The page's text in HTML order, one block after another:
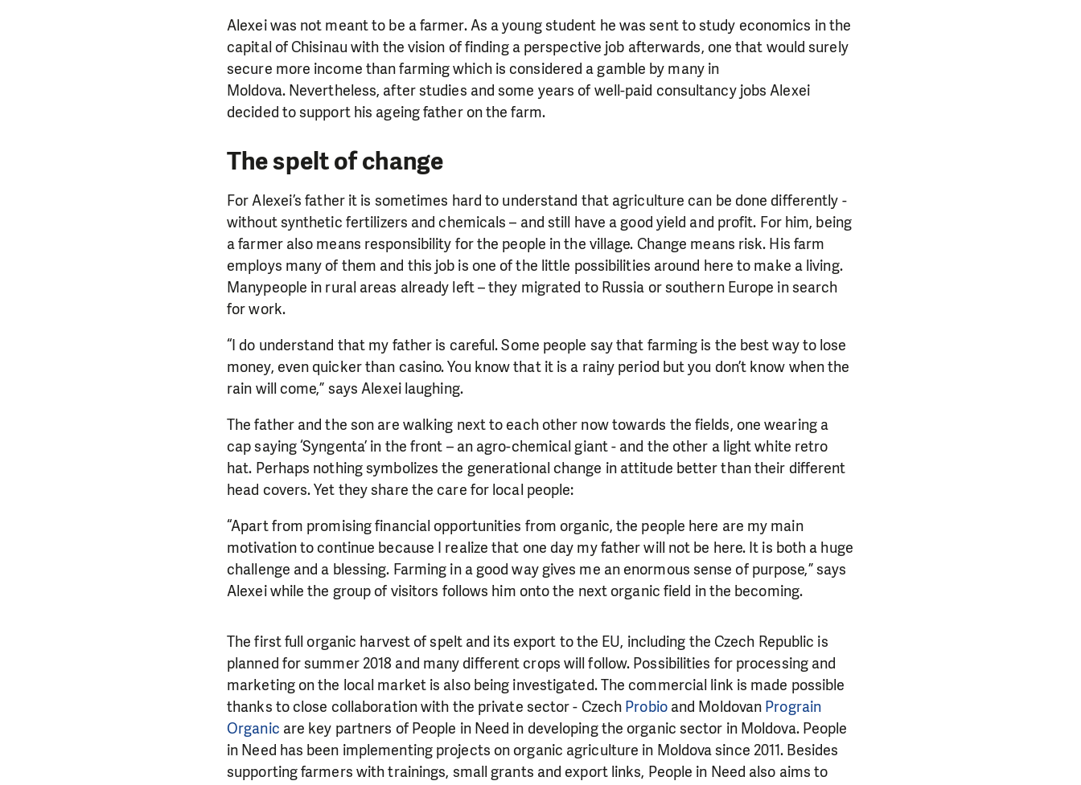
Alexei was not meant to be a farmer. As a young student he was sent to study economics in the
capital of Chisinau with the vision of finding a perspective job afterwards, one that would surely
secure more income than farming which is considered a gamble by many in
Moldova. Nevertheless, after studies and some years of well-paid consultancy jobs Alexei
decided to support his ageing father on the farm.
The spelt of change
For Alexei’s father it is sometimes hard to understand that agriculture can be done differently -
without synthetic fertilizers and chemicals – and still have a good yield and profit. For him, being
a farmer also means responsibility for the people in the village. Change means risk. His farm
employs many of them and this job is one of the little possibilities around here to make a living.
Manypeople in rural areas already left – they migrated to Russia or southern Europe in search
for work.
“I do understand that my father is careful. Some people say that farming is the best way to lose
money, even quicker than casino. You know that it is a rainy period but you don’t know when the
rain will come,” says Alexei laughing.
The father and the son are walking next to each other now towards the fields, one wearing a
cap saying ‘Syngenta’ in the front – an agro-chemical giant - and the other a light white retro
hat. Perhaps nothing symbolizes the generational change in attitude better than their different
head covers. Yet they share the care for local people:
“Apart from promising financial opportunities from organic, the people here are my main
motivation to continue because I realize that one day my father will not be here. It is both a huge
challenge and a blessing. Farming in a good way gives me an enormous sense of purpose,” says
Alexei while the group of visitors follows him onto the next organic field in the becoming.
The first full organic harvest of spelt and its export to the EU, including the Czech Republic is
planned for summer 2018 and many different crops will follow. Possibilities for processing and
marketing on the local market is also being investigated. The commercial link is made possible
thanks to close collaboration with the private sector - Czech Probioand Moldovan Prograin
Organic are key partners of People in Need in developing the organic sector in Moldova. People
in Need has been implementing projects on organic agriculture in Moldova since 2011. Besides
supporting farmers withtrainings, small grants and export links, People in Need also aims to
We need your support in order to deliver help which is effective and long term. Even a
single donation can make a difference! Thanks to you we will be able to help wherever the
need is greatest.